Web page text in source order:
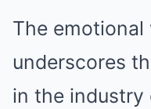
The
underscores
in the